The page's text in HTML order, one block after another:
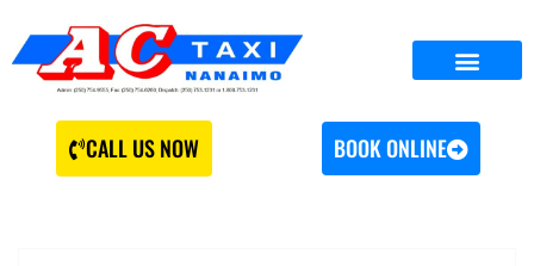
CALL US NOW BOOK ONLINE